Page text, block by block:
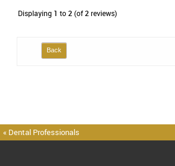
Displaying 1 to2 (of2 reviews)
Back
« Dental Professionals